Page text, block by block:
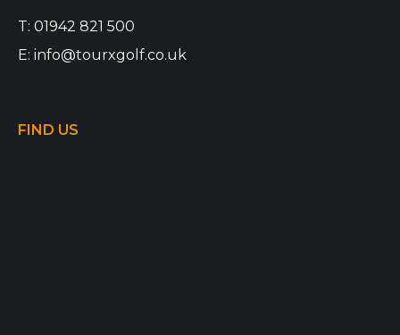
T: 01942 821 500
E: info@tourxgolf.co.uk
FIND US